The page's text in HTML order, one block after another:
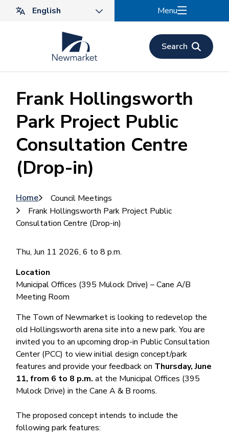
Menu
Search
Frank Hollingsworth
Park Project Public
Consultation Centre
(Drop-in)
Breadcrumb
Home
Council Meetings
Frank Hollingsworth Park Project Public
Consultation Centre (Drop-in)
Thu, Jun 11 2026, 6 to8 p.m.
Location
Municipal Offices (395 Mulock Drive) – Cane A/B
Meeting Room
The Town of Newmarket is looking to redevelop the
old Hollingsworth arena site into a new park. You are
invited you to an upcoming drop-in Public Consultation
Center (PCC) to view initial design concept/park
features and provide your feedback on Thursday, June
11, from 6 to 8 p.m. at the Municipal Offices (395
Mulock Drive) in the Cane A & B rooms.
The proposed concept intends to include the
following park features: